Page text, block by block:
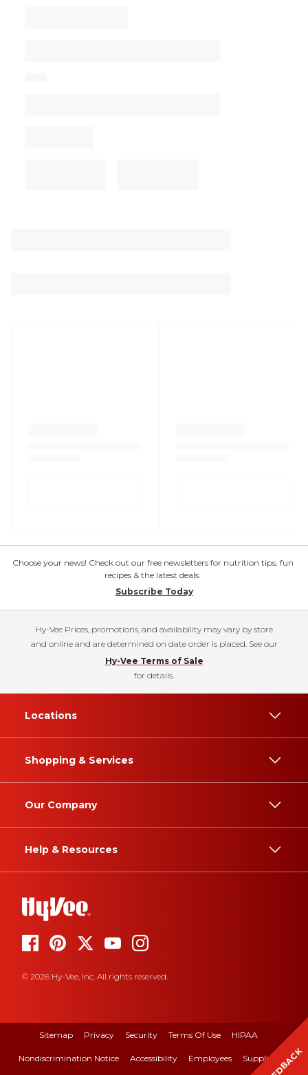
Choose your news! Check out our free newsletters for nutrition tips, fun
recipes & the latest deals.
Subscribe Today
Hy-Vee Prices, promotions, and availability may vary by store
and online and are determined on date order is placed. See our
Hy-Vee Terms of Sale
for details.
Locations
Shopping & Services
Our Company
Help & Resources
© 2026 Hy-Vee, Inc. All rights reserved.
Sitemap Privacy Security Terms Of Use HIPAA
Nondiscrimination Notice Accessibility Employees Suppliers